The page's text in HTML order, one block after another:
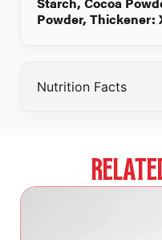
Starch, Cocoa
Powder, Thickener:
Nutrition Facts